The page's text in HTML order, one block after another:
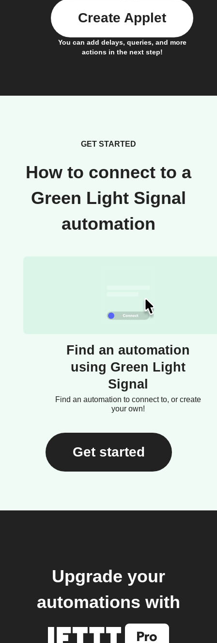
You can add delays, queries, and more
actions in the next step!
Create Applet
GET STARTED
How to connect to a
Green Light Signal
automation
Find an automation
using Green Light
Signal
Find an automation to connect to, or create
your own!
Get started
Upgrade your
automations with